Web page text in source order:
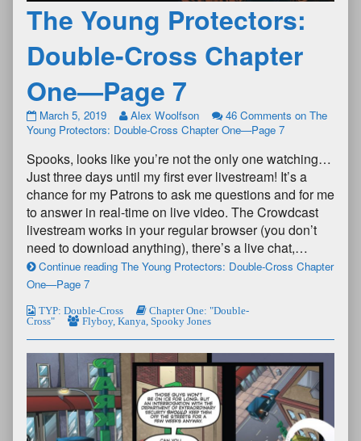
The Young Protectors:
Double-Cross Chapter
One—Page 7
March 5, 2019 Alex Woolfson 46 Comments on The
Young Protectors: Double-Cross Chapter One—Page 7
Spooks, looks like you’re not the only one watching…
Just three days until my first ever livestream! It’s a
chance for my Patrons to ask me questions and for me
to answer in real-time on live video. The Crowdcast
livestream works in your regular browser (you don’t
need to download anything), there’s a live chat,…
Continue reading The Young Protectors: Double-Cross Chapter
One—Page 7
TYP: Double-Cross
Chapter One: "Double-
Cross"
Flyboy, Kanya Spooky Jones